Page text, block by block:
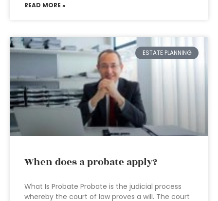
READ MORE »
ESTATE PLANNING
When does a probate apply?
What Is Probate Probate is the judicial process
whereby the court of law proves a will. The court